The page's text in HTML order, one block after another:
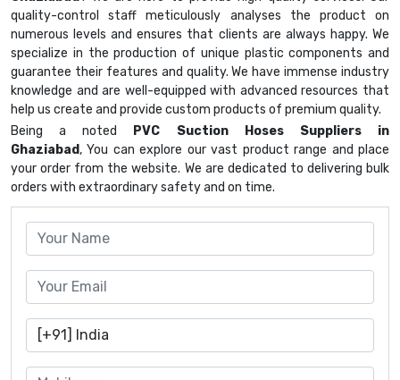
quality-control staff meticulously analyses the product on
numerous levels and ensures that clients are always happy. We
specialize in the production of unique plastic components and
guarantee their features and quality. We have immense industry
knowledge and are well-equipped with advanced resources that
help us create and provide custom products of premium quality.
Being a noted PVC Suction Hoses Suppliers in
Ghaziabad, You can explore our vast product range and place
your order from the website. We are dedicated to delivering bulk
orders with extraordinary safety and on time.